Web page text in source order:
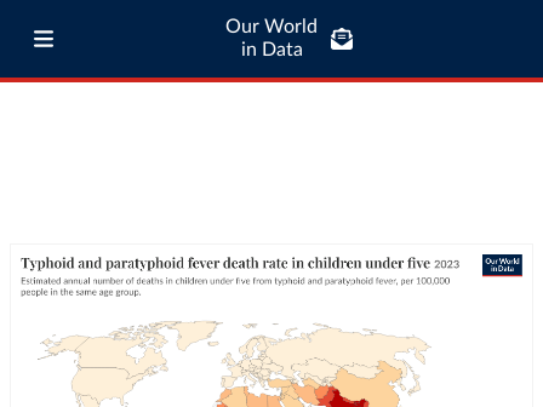
Our World
in Data